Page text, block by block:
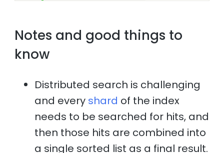
Notes and good things to
know
Distributed search is challenging
and every shard of the index
needs to be searched for hits, and
then those hits are combined into
a single sorted list as a final result.